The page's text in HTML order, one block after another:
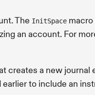
The InitSpace
an account. For
creates a new journal
to include an